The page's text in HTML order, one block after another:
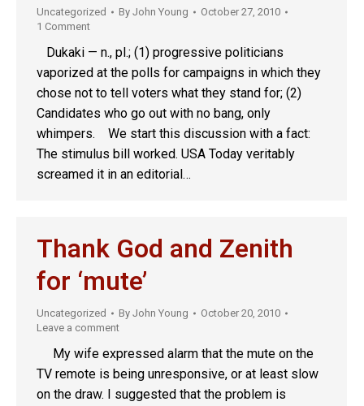
Uncategorized By John Young
October 27, 2010
1 Comment
Dukaki — n., pl.; (1) progressive politicians
vaporized at the polls for campaigns in which they
chose not to tell voters what they stand for; (2)
Candidates who go out with no bang, only
whimpers. We start this discussion with a fact:
The stimulus bill worked. USA Today veritably
screamed it in an editorial…
Thank God and Zenith
for ‘mute’
Uncategorized By John Young
October 20, 2010
Leave a comment
My wife expressed alarm that the mute on the
TV remote is being unresponsive, or at least slow
on the draw. I suggested that the problem is